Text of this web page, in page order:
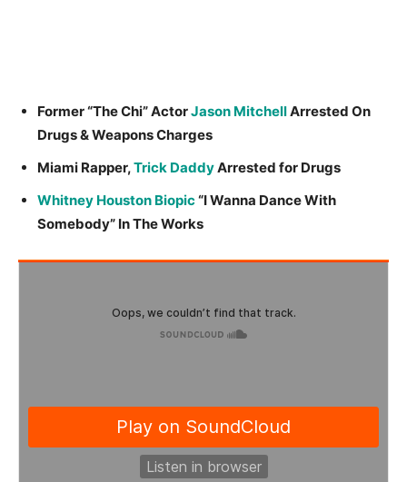
Former “The Chi” ActorJason MitchellArrested On
Drugs & Weapons Charges
Miami Rapper,Trick DaddyArrested for Drugs
Whitney Houston Biopic“I Wanna Dance With
Somebody” In The Works